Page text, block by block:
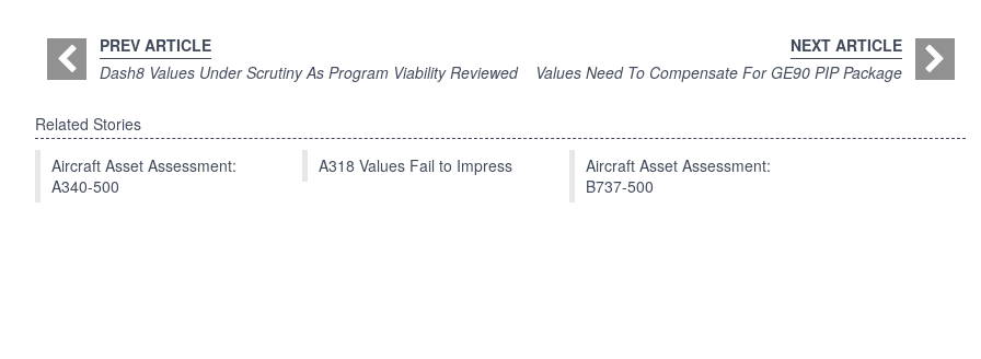
PREV ARTICLE
Dash8 Values Under Scrutiny As Program Viability Reviewed
NEXT ARTICLE
Values Need To Compensate For GE90 PIP Package
Related Stories
Aircraft Asset Assessment:
A340-500
A318 Values Fail to Impress
Aircraft Asset Assessment:
B737-500